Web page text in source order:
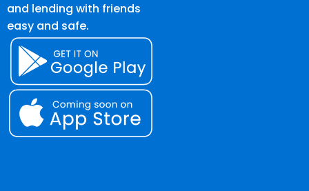
and lending with friends
easy and safe.